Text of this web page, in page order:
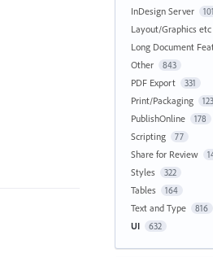
InDesign Server 101
Layout/Graphics etc
Long Document
Other 843
PDF Export 331
Print/Packaging 123
PublishOnline 178
Scripting 77
Share for Review
Styles 322
Tables 164
Text and Type 816
UI 632